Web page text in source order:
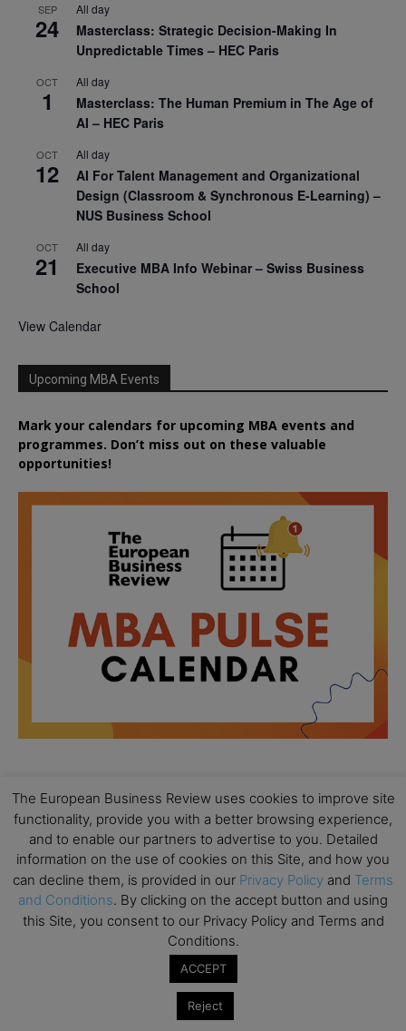
SEP
24
All day
Masterclass: Strategic Decision-Making In
Unpredictable Times – HEC Paris
OCT
1
All day
Masterclass: The Human Premium in The Age of
AI – HEC Paris
OCT
12
All day
AI For Talent Management and Organizational
Design (Classroom & Synchronous E-Learning) –
NUS Business School
OCT
21
All day
Executive MBA Info Webinar – Swiss Business
School
View Calendar
Upcoming MBA Events
Mark your calendars for upcoming MBA events and
programmes. Don’t miss out on these valuable
opportunities!
AUG
18
All day
Ready to submit? Ask Cambridge MBA
Admissions
AUG
21
All day
Oxford MBA Open Day
SEP All day
MBA Open Day – Imperial Business School
Global Executive MBA Open Day – IESE Business
The European Business Review uses cookies to improve site
functionality, provide you with a better browsing experience,
and to enable our partners to advertise to you. Detailed
information on the use of cookies on this Site, and how you
can decline them, is provided in our Privacy Policy and Terms
and Conditions. By clicking on the accept button and using
this Site, you consent to our Privacy Policy and Terms and
Conditions.
ACCEPT
Reject